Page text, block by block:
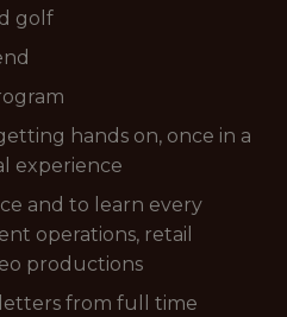
golf
hands on, once in a
experience
and to learn every
operations, retail
productions
from full time